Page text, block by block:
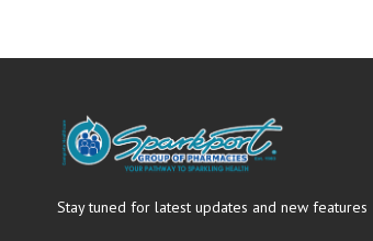
Stay tuned for latest updates and new features